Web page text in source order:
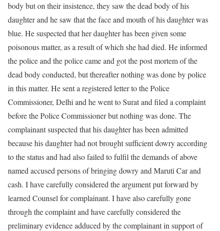
body but on their insistence, they saw the dead body of his
daughter and he saw that the face and mouth of his daughter was
blue. He suspected that her daughter has been given some
poisonous matter, as a result of which she had died. He informed
the police and the police came and got the post mortem of the
dead body conducted, but thereafter nothing was done by police
in this matter. He sent a registered letter to the Police
Commissioner, Delhi and he went to Surat and filed a complaint
before the Police Commissioner but nothing was done. The
complainant suspected that his daughter has been admitted
because his daughter had not brought sufficient dowry according
to the status and had also failed to fulfil the demands of above
named accused persons of bringing dowry and Maruti Car and
cash. I have carefully considered the argument put forward by
learned Counsel for complainant. I have also carefully gone
through the complaint and have carefully considered the
preliminary evidence adduced by the complainant in support of